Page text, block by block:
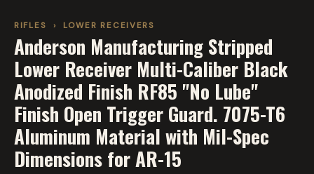
RIFLES › LOWER RECEIVERS
Anderson Manufacturing Stripped
Lower Receiver Multi-Caliber Black
Anodized Finish RF85 "No Lube"
Finish Open Trigger Guard. 7075-T6
Aluminum Material with Mil-Spec
Dimensions for AR-15